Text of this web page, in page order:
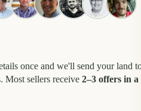
once and we'll send your land
Most sellers receive 2–3 offers in a